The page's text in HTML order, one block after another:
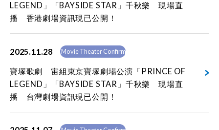
LEGEND」「BAYSIDE STAR」千秋樂 現場直
播 香港劇場資訊現已公開！
2025.11.28 Movie Theater Confirmed
寶塚歌劇 宙組東京寶塚劇場公演「PRINCE OF
LEGEND」「BAYSIDE STAR」千秋樂 現場直
播 台灣劇場資訊現已公開！